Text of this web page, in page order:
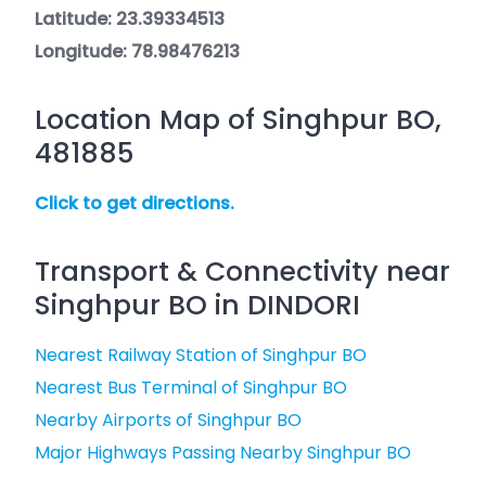
Latitude: 23.39334513
Longitude: 78.98476213
Location Map of Singhpur BO,
481885
Click to get directions.
Transport & Connectivity near
Singhpur BO in DINDORI
Nearest Railway Station of Singhpur BO
Nearest Bus Terminal of Singhpur BO
Nearby Airports of Singhpur BO
Major Highways Passing Nearby Singhpur BO